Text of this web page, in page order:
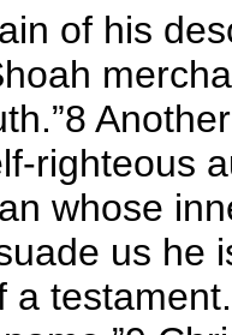
of his
righteous
whose
us he
a